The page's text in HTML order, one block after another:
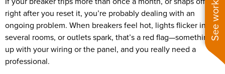
right after you reset it, you’re probably dealing with an
ongoing problem. When breakers feel hot, lights flicker in
several rooms, or outlets spark, that’s a red flag—something’s
up with your wiring or the panel, and you really need a
professional.